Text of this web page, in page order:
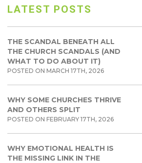
LATEST POSTS
THE SCANDAL BENEATH ALL
THE CHURCH SCANDALS (AND
WHAT TO DO ABOUT IT)
POSTED ON MARCH 17TH, 2026
WHY SOME CHURCHES THRIVE
AND OTHERS SPLIT
POSTED ON FEBRUARY 17TH, 2026
WHY EMOTIONAL HEALTH IS
THE MISSING LINK IN THE